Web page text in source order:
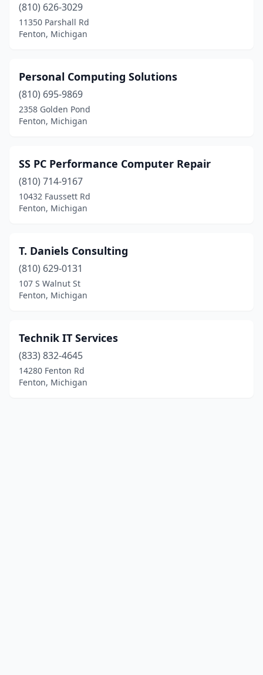
(810) 626-3029
11350 Parshall Rd
Fenton, Michigan
Personal Computing Solutions
(810) 695-9869
2358 Golden Pond
Fenton, Michigan
SS PC Performance Computer Repair
(810) 714-9167
10432 Faussett Rd
Fenton, Michigan
T. Daniels Consulting
(810) 629-0131
107 S Walnut St
Fenton, Michigan
Technik IT Services
(833) 832-4645
14280 Fenton Rd
Fenton, Michigan